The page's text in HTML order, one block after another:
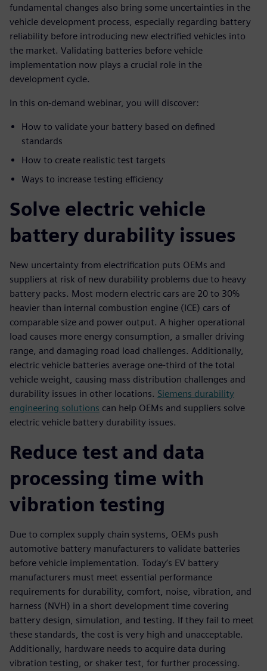
fundamental changes also bring some uncertainties in the
vehicle development process, especially regarding battery
reliability before introducing new electrified vehicles into
the market. Validating batteries before vehicle
implementation now plays a crucial role in the
development cycle.
In this on-demand webinar, you will discover:
How to validate your battery based on defined
standards
How to create realistic test targets
Ways to increase testing efficiency
Solve electric vehicle
battery durability issues
New uncertainty from electrification puts OEMs and
suppliers at risk of new durability problems due to heavy
battery packs. Most modern electric cars are 20 to 30%
heavier than internal combustion engine (ICE) cars of
comparable size and power output. A higher operational
load causes more energy consumption, a smaller driving
range, and damaging road load challenges. Additionally,
electric vehicle batteries average one-third of the total
vehicle weight, causing mass distribution challenges and
durability issues in other locations. Siemens durability
engineering solutions can help OEMs and suppliers solve
electric vehicle battery durability issues.
Reduce test and data
processing time with
vibration testing
Due to complex supply chain systems, OEMs push
automotive battery manufacturers to validate batteries
before vehicle implementation. Today’s EV battery
manufacturers must meet essential performance
requirements for durability, comfort, noise, vibration, and
harness (NVH) in a short development time covering
battery design, simulation, and testing. If they fail to meet
these standards, the cost is very high and unacceptable.
Additionally, hardware needs to acquire data during
vibration testing, or shaker test, for further processing.